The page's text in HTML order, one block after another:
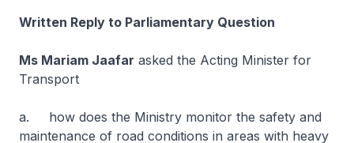
Written Reply to Parliamentary Question
Ms Mariam Jaafar asked the Acting Minister for
Transport
a. how does the Ministry monitor the safety and
maintenance of road conditions in areas with heavy